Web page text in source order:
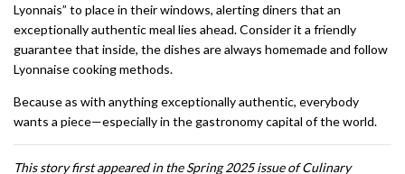
Lyonnais” to place in their windows, alerting diners that an
exceptionally authentic meal lies ahead. Consider it a friendly
guarantee that inside, the dishes are always homemade and follow
Lyonnaise cooking methods.
Because as with anything exceptionally authentic, everybody
wants a piece—especially in the gastronomy capital of the world.
This story first appeared in the Spring 2025 issue of Culinary